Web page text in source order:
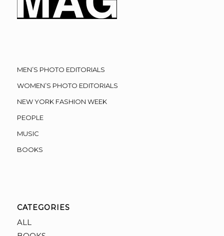
MEN’S PHOTO EDITORIALS
WOMEN’S PHOTO EDITORIALS
NEW YORK FASHION WEEK
PEOPLE
MUSIC
BOOKS
CATEGORIES
ALL